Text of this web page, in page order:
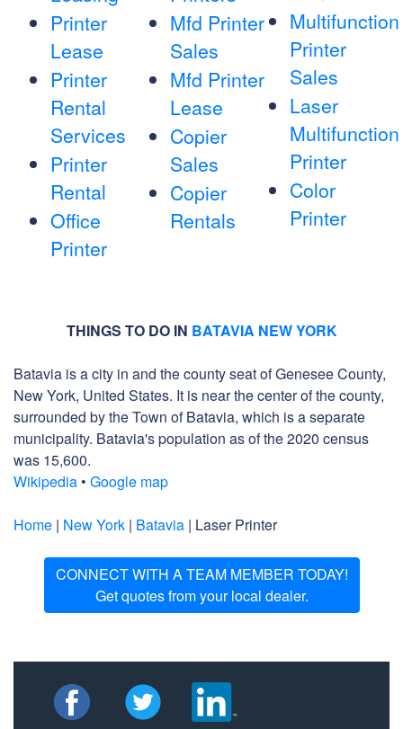
Printer
Lease
Printer
Rental
Services
Printer
Rental
Office
Printer
Mfd Printer
Sales
Mfd Printer
Lease
Copier
Sales
Copier
Rentals
Multifunction
Printer
Sales
Laser
Multifunction
Printer
Color
Printer
THINGS TO DO IN BATAVIA NEW YORK
Batavia is a city in and the county seat of Genesee County,
New York, United States. It is near the center of the county,
surrounded by the Town of Batavia, which is a separate
municipality. Batavia's population as of the 2020 census
was 15,600.
Wikipedia • Google map
Home | New York | Batavia | Laser Printer
CONNECT WITH A TEAM MEMBER TODAY!
Get quotes from your local dealer.